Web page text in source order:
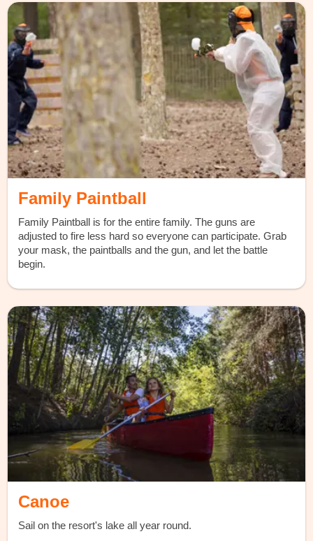
Family Paintball
Family Paintball is for the entire family. The guns are
adjusted to fire less hard so everyone can participate. Grab
your mask, the paintballs and the gun, and let the battle
begin.
Canoe
Sail on the resort's lake all year round.